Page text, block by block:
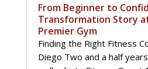
From Beginner to
Transformation Story at
Premier Gym
Finding the Right Fitness
Diego Two and a half